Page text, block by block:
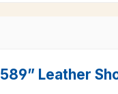
Leather